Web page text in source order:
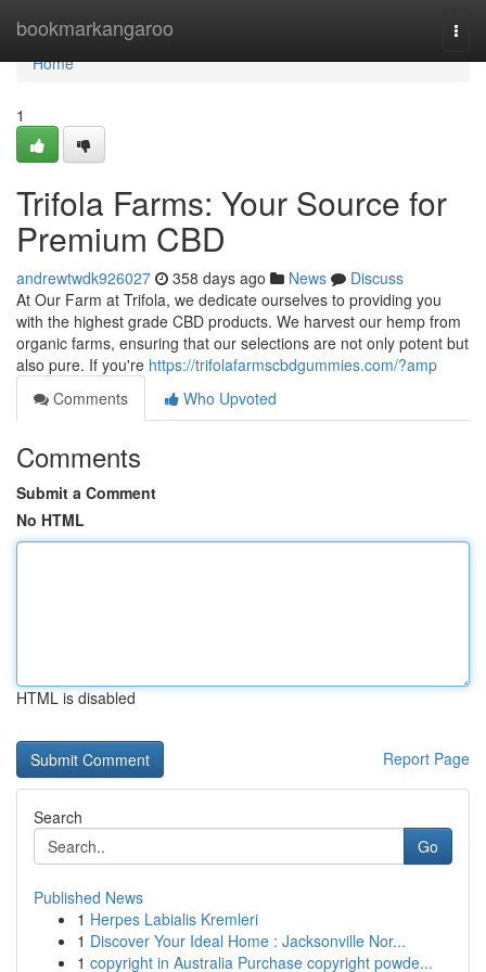
bookmarkangaroo
Home
Home
1
Trifola Farms: Your Source for
Premium CBD
andrewtwdk926027 358 days ago News
Discuss
At Our Farm at Trifola, we dedicate ourselves to providing you
with the highest grade CBD products. We harvest our hemp from
organic farms, ensuring that our selections are not only potent but
also pure. If you're https://trifolafarmscbdgummies.com/?amp
Comments
Who Upvoted
Comments
Submit a Comment
No HTML
HTML is disabled
Report Page
Search
Go
Published News
1 Herpes Labialis Kremleri
1 Discover Your Ideal Home : Jacksonville Nor...
1 copyright in Australia Purchase copyright powde...